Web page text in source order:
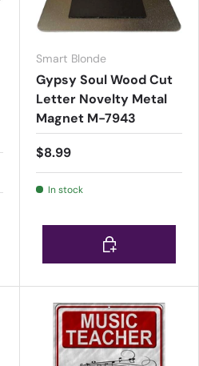
Smart Blonde
Gypsy Soul Wood Cut
Letter Novelty Metal
Magnet M-7943
$8.99
In stock
Choose options